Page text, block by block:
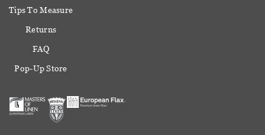
Tips To Measure
Returns
FAQ
Pop-Up Store